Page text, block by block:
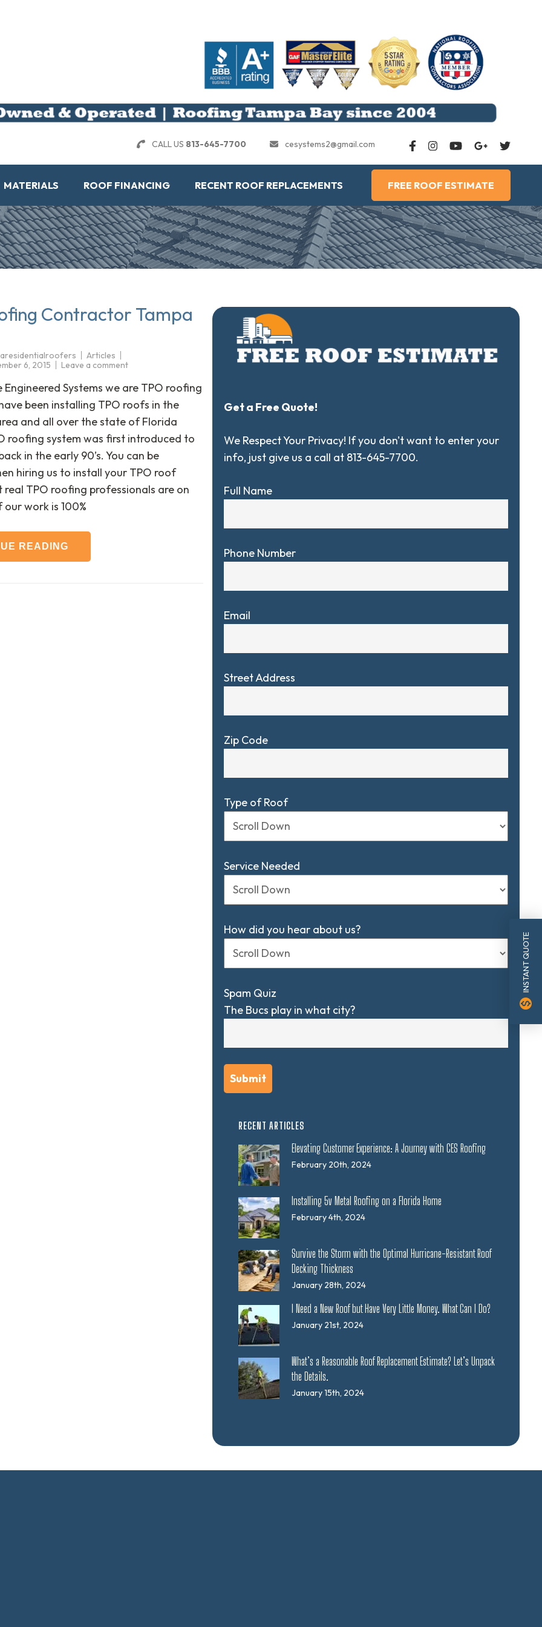
CALL US 813-645-7700 cesystems2@gmail.com
MATERIALS ROOF FINANCING RECENT ROOF REPLACEMENTS FREE ROOF ESTIMATE
Contractor Tampa
Articles
6, 2015 Leave a comment
Engineered Systems we are TPO roofing
been installing TPO roofs in the
and all over the state of Florida
roofing system was first introduced to
in the early 90’s. You can be
hiring us to install your TPO roof
TPO roofing professionals are on
work is 100%
READING
Get a Free Quote!
We Respect Your Privacy! If you don't want to enter your
info, just give us a call at 813-645-7700.
Full Name
Phone Number
Email
Street Address
Zip Code
Type of Roof
Service Needed
How did you hear about us?
Spam Quiz
The Bucs play in what city?
RECENT ARTICLES
Elevating Customer Experience: A Journey with CES Roofing
February 20th, 2024
Installing 5v Metal Roofing on a Florida Home
February 4th, 2024
Survive the Storm with the Optimal Hurricane-Resistant Roof
Decking Thickness
January 28th, 2024
I Need a New Roof but Have Very Little Money. What Can I Do?
January 21st, 2024
What’s a Reasonable Roof Replacement Estimate? Let’s Unpack
the Details.
January 15th, 2024
INSTANT QUOTE
monetization_on